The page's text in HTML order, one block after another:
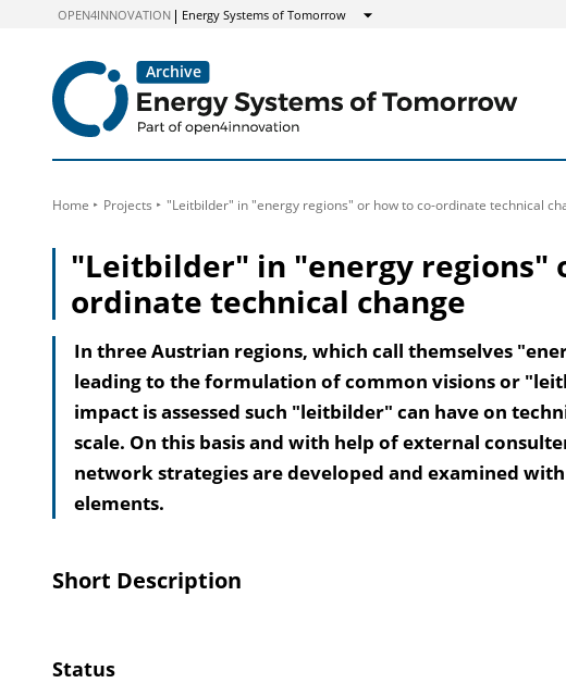
OPEN4INNOVATION Energy Systems of Tomorrow
Show
Home Projects "Leitbilder" in "energy regions" or how to co-ordinate technical
"Leitbilder" in "energy regions"
ordinate technical change
In three Austrian regions, which call themselves
leading to the formulation of common visions or
impact is assessed such "leitbilder" can have on
scale. On this basis and with help of external
network strategies are developed and examined
elements.
Short Description
Status